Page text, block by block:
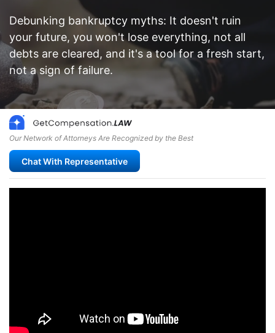
Debunking bankruptcy myths: It doesn't ruin
your future, you won't lose everything, not all
debts are cleared, and it's a tool for a fresh start,
not a sign of failure.
Our Network of Attorneys Are Recognized by the Best
Chat With Representative